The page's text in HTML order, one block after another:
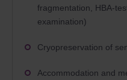
fragmentation, HBA-
examination)
Cryopreservation of
Accommodation and